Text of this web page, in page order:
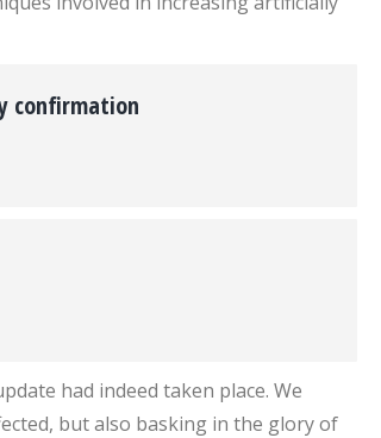
confirmation
had indeed taken place. We
but also basking in the glory of